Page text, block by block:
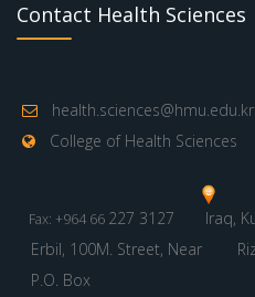
Contact Health Sciences
College of Health Sciences
Fax: +964 66 227 3127
Iraq,
Erbil, 100M. Street, Near
P.O. Box